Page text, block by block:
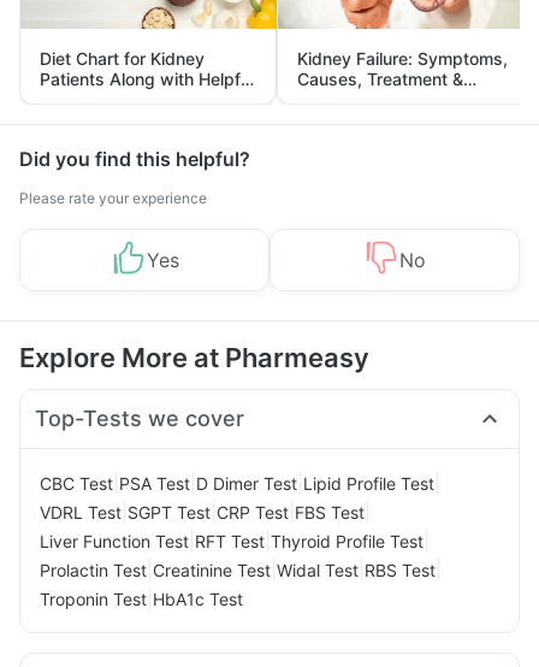
Diet Chart for Kidney
Patients Along with Helpful
Tips
Kidney Failure: Symptoms,
Causes, Treatment &
Prevention
Did you find this helpful?
Please rate your experience
Yes No
Explore More at Pharmeasy
Top-Tests we cover
CBC Test PSA Test D Dimer Test Lipid Profile Test
VDRL Test SGPT Test CRP Test FBS Test
Liver Function Test RFT Test Thyroid Profile Test
Prolactin Test Creatinine Test Widal Test RBS Test
Troponin Test HbA1c Test